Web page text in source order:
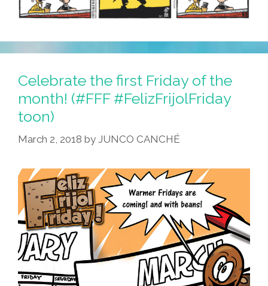
Celebrate the first Friday of the
month! (#FFF #FelizFrijolFriday
toon)
March 2, 2018 by JUNCO CANCHÉ